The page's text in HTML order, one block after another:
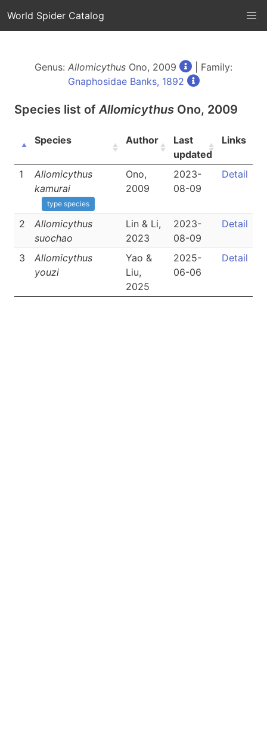
World Spider Catalog
Genus: Allomicythus Ono, 2009
| Family:
Gnaphosidae Banks, 1892
Species list ofAllomicythus Ono, 2009
Species Author
Last
updated
Links
1
Allomicythus
kamurai
type species
Ono,
2009
2023-
08-09
Detail
2
Allomicythus
suochao
Lin & Li,
2023
2023-
08-09
Detail
3
Allomicythus
youzi
Yao &
Liu,
2025
2025-
06-06
Detail